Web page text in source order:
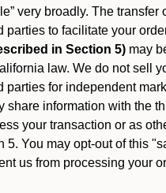
very broadly. The transfer
parties to facilitate your
in Section 5) may
law. We do not sell
parties for independent
share information with the
your transaction or as
5. You may opt-out of this
us from processing your